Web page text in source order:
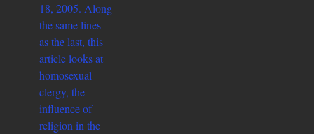
18, 2005. Along
the same lines
as the last, this
article looks at
homosexual
clergy, the
influence of
religion in the